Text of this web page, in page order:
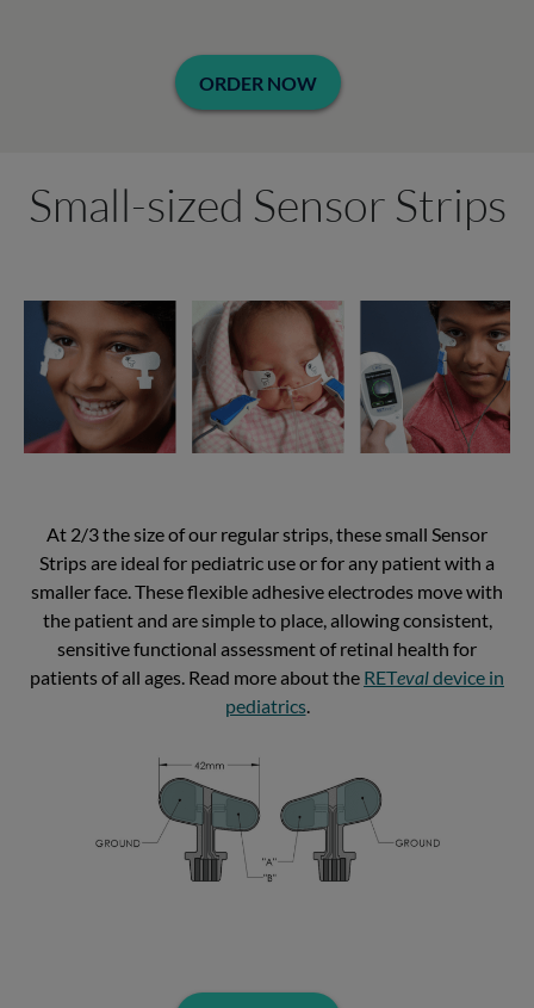
ORDER NOW
Small-sized Sensor Strips
At 2/3 the size of our regular strips, these small Sensor
Strips are ideal for pediatric use or for any patient with a
smaller face. These flexible adhesive electrodes move with
the patient and are simple to place, allowing consistent,
sensitive functional assessment of retinal health for
patients of all ages. Read more about the RETevaldevice in
pediatrics.